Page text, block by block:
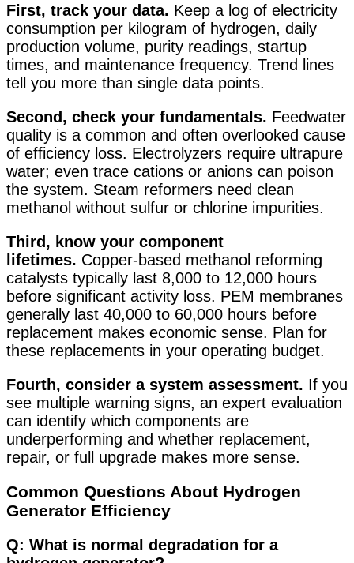
First, track your data. Keep a log of electricity
consumption per kilogram of hydrogen, daily
production volume, purity readings, startup
times, and maintenance frequency. Trend lines
tell you more than single data points.
Second, check your fundamentals. Feedwater
quality is a common and often overlooked cause
of efficiency loss. Electrolyzers require ultrapure
water; even trace cations or anions can poison
the system. Steam reformers need clean
methanol without sulfur or chlorine impurities.
Third, know your component
lifetimes. Copper-based methanol reforming
catalysts typically last 8,000 to 12,000 hours
before significant activity loss. PEM membranes
generally last 40,000 to 60,000 hours before
replacement makes economic sense. Plan for
these replacements in your operating budget.
Fourth, consider a system assessment. If you
see multiple warning signs, an expert evaluation
can identify which components are
underperforming and whether replacement,
repair, or full upgrade makes more sense.
Common Questions About Hydrogen
Generator Efficiency
Q: What is normal degradation for a